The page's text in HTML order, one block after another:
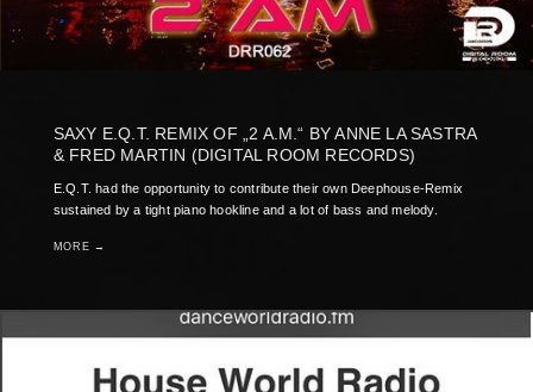
SAXY E.Q.T. REMIX OF „2 A.M.“ BY ANNE LA SASTRA
& FRED MARTIN (DIGITAL ROOM RECORDS)
E.Q.T. had the opportunity to contribute their own Deephouse-Remix
sustained by a tight piano hookline and a lot of bass and melody.
MORE →